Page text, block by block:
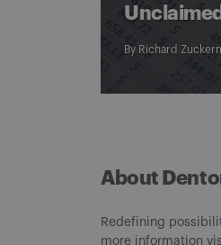
By Richard
About
Redefining
more information